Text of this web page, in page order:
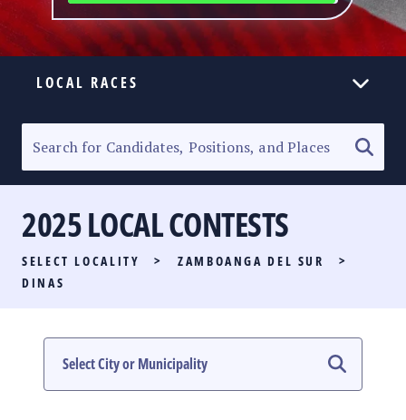
LOCAL RACES
SENATORIAL RACE
PARTY LIST RACE
LOCAL RACES
#PHVOTEGUIDE
2025 LOCAL CONTESTS
SELECT LOCALITY > ZAMBOANGA DEL SUR
>
DINAS